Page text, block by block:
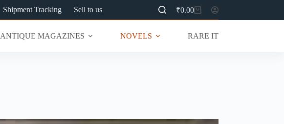
Shipment Tracking Sell to us
Shopping
cart
₹0.00
ANTIQUE MAGAZINES NOVELS RARE ITEMS